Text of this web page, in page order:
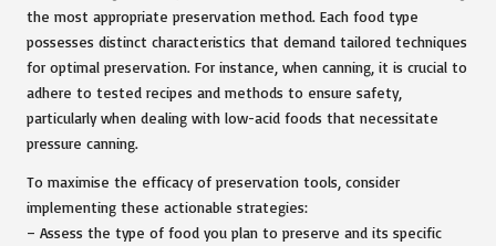
the most appropriate preservation method. Each food type
possesses distinct characteristics that demand tailored techniques
for optimal preservation. For instance, when canning, it is crucial to
adhere to tested recipes and methods to ensure safety,
particularly when dealing with low-acid foods that necessitate
pressure canning.
To maximise the efficacy of preservation tools, consider
implementing these actionable strategies:
– Assess the type of food you plan to preserve and its specific